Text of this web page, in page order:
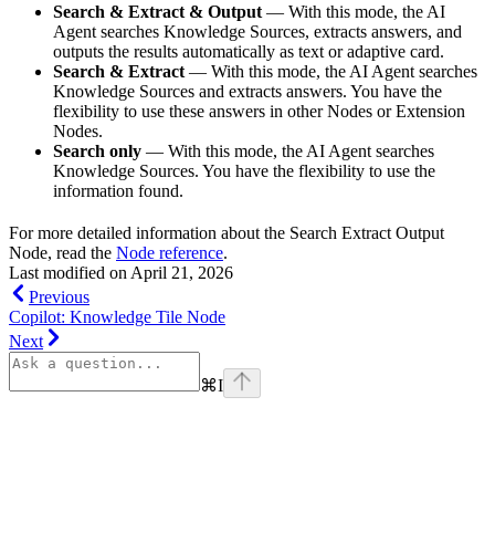
Search & Extract & Output — With this mode, the AI
Agent searches Knowledge Sources, extracts answers, and
outputs the results automatically as text or adaptive card.
Search & Extract — With this mode, the AI Agent searches
Knowledge Sources and extracts answers. You have the
flexibility to use these answers in other Nodes or Extension
Nodes.
Search only — With this mode, the AI Agent searches
Knowledge Sources. You have the flexibility to use the
information found.
For more detailed information about the Search Extract Output
Node, read the Node reference.
Last modified on April 21, 2026
Previous
Copilot: Knowledge Tile Node
Next
⌘I